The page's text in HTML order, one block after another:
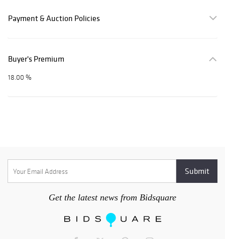
Payment & Auction Policies
Buyer's Premium
18.00 %
Get the latest news from Bidsquare